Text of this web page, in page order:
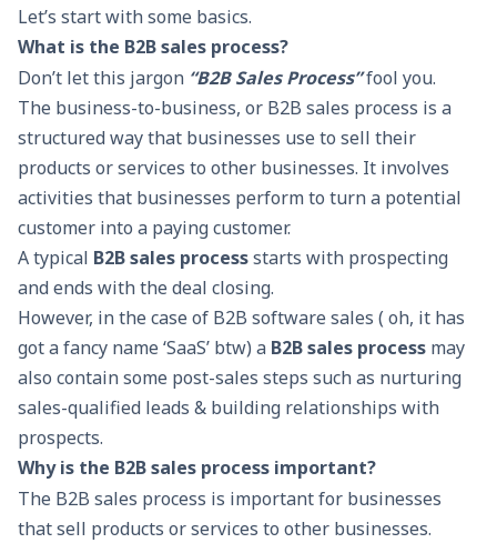
Let’s start with some basics.
What is the B2B sales process?
Don’t let this jargon “B2B Sales Process”fool you.
The business-to-business, or B2B sales process is a
structured way that businesses use to sell their
products or services to other businesses. It involves
activities that businesses perform to turn a potential
customer into a paying customer.
A typical B2B sales processstarts with prospecting
and ends with the deal closing.
However, in the case of B2B software sales ( oh, it has
got a fancy name ‘SaaS’ btw) a B2B sales process may
also contain some post-sales steps such as nurturing
sales-qualified leads & building relationships with
prospects.
Why is the B2B sales process important?
The B2B sales process is important for businesses
that sell products or services to other businesses.